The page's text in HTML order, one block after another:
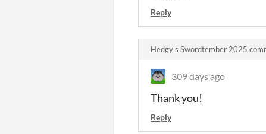
Reply
Hedgy's Swordtember 2025
309 days ago
Thank you!
Reply